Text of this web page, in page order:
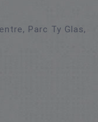
Parc Ty Glas,